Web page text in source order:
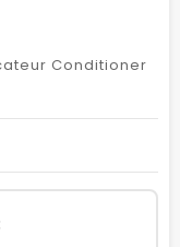
Conditioner